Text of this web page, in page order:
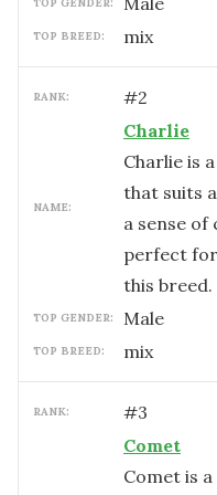
TOP BREED: mix
RANK: #2
NAME:
Charlie
Charlie is
that suits
a sense of
perfect
this breed.
TOP GENDER: male
TOP BREED: mix
RANK: #3
Comet
Comet is